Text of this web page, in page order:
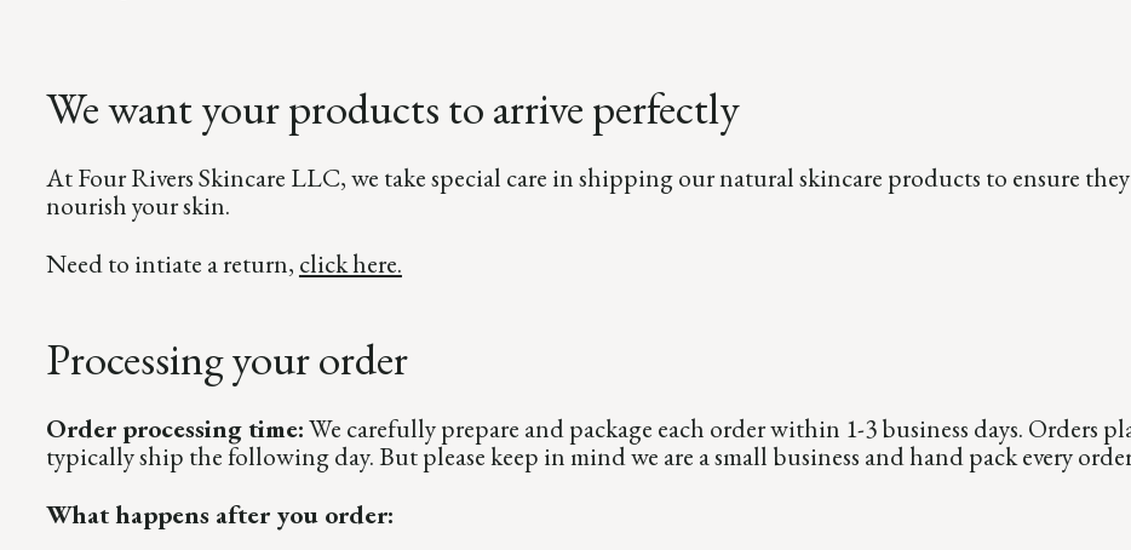
We want your products to arrive perfectly
At Four Rivers Skincare LLC, we take special care in shipping our natural skincare products to ensure
nourish your skin.
Need to intiate a return, click here.
Processing your order
Order processing time:We carefully prepare and package each order within 1-3 business days. Orders
typically ship the following day. But please keep in mind we are a small business and hand pack every
What happens after you order: